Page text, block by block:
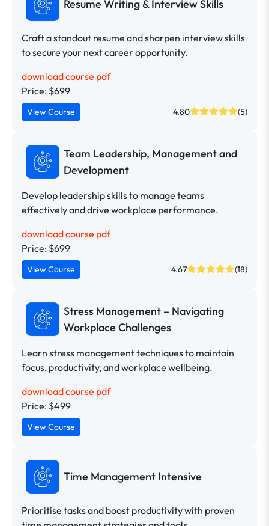
Resume Writing & Interview Skills
Craft a standout resume and sharpen interview skills
to secure your next career opportunity.
download course pdf
Price: $699
View Course 4.80 (5)
Team Leadership, Management and
Development
Develop leadership skills to manage teams
effectively and drive workplace performance.
download course pdf
Price: $699
View Course 4.67 (18)
Stress Management – Navigating
Workplace Challenges
Learn stress management techniques to maintain
focus, productivity, and workplace wellbeing.
download course pdf
Price: $499
View Course
Time Management Intensive
Prioritise tasks and boost productivity with proven